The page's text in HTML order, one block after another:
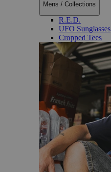
Mens / Collections
R.E.D.
UFO Sunglasses
Cropped Tees